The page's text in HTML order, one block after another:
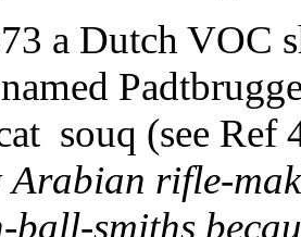
a Dutch VOC
souq (see
Arabian rifle-
ball-smiths